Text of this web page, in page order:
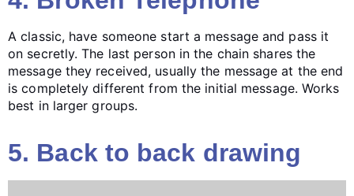
A classic, have someone start a message and pass it
on secretly. The last person in the chain shares the
message they received, usually the message at the end
is completely different from the initial message. Works
best in larger groups.
5. Back to back drawing